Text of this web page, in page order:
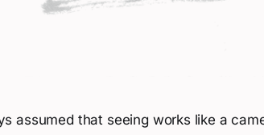
assumed that seeing works like a